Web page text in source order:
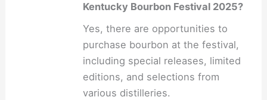
Kentucky Bourbon Festival 2025?
Yes, there are opportunities to
purchase bourbon at the festival,
including special releases, limited
editions, and selections from
various distilleries.